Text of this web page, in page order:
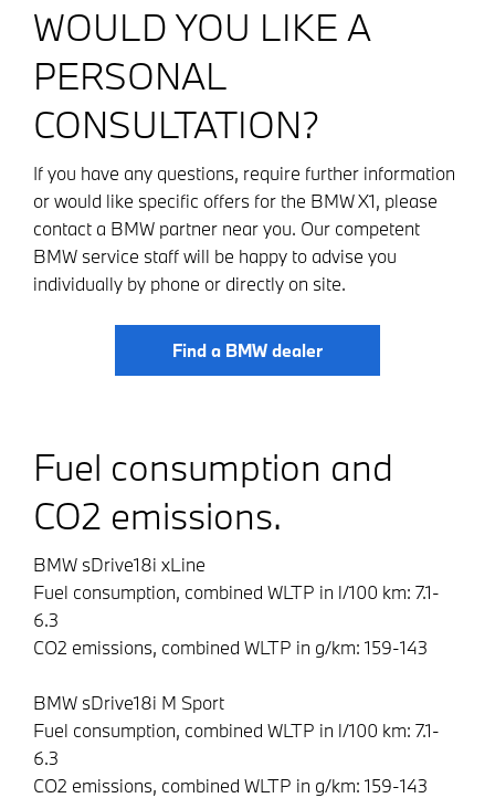
WOULD YOU LIKE A
PERSONAL
CONSULTATION?
If you have any questions, require further information
or would like specific offers for the BMW X1, please
contact a BMW partner near you. Our competent
BMW service staff will be happy to advise you
individually by phone or directly on site.
Find a BMW dealer
Fuel consumption and
CO2 emissions.
BMW sDrive18i xLine
Fuel consumption, combined WLTP in l/100 km: 7.1-
6.3
CO2 emissions, combined WLTP in g/km: 159-143
BMW sDrive18i M Sport
Fuel consumption, combined WLTP in l/100 km: 7.1-
6.3
CO2 emissions, combined WLTP in g/km: 159-143